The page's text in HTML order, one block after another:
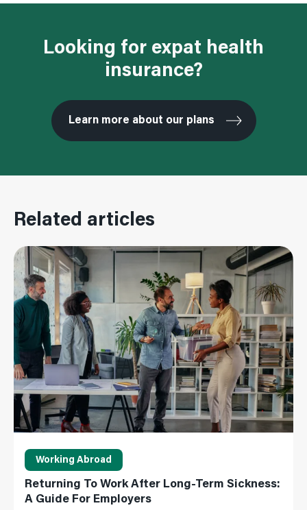
Looking for expat health
insurance?
Learn more about our plans
Related articles
Read More
Working Abroad
Returning To Work After Long-Term Sickness:
A Guide For Employers